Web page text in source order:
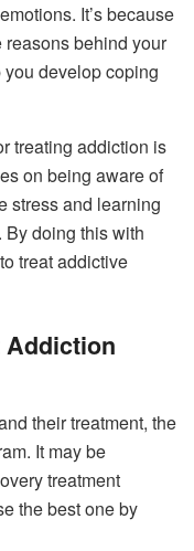
It’s because
behind your
develop coping
treating addiction is
on being aware of
stress and learning
By doing this with
treat addictive
Addiction
their treatment, the
It may be
treatment
the best one by